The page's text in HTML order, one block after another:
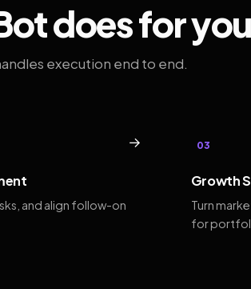
does for you
execution end to end.
→
and align follow-on
03
Growth
Turn
for